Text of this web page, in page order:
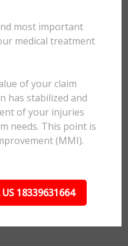
most important
medical treatment
of your claim
has stabilized and
of your injuries
needs. This point is
(MMI).
US 18339631664